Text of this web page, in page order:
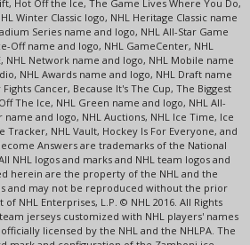
Hot Off the Ice, The Game Lives Where You Do,
Winter Classic logo, NHL Heritage Classic name
Series name and logo, NHL All-Star Game
Off name and logo, NHL GameCenter, NHL
NHL Network name and logo, NHL Mobile name
NHL Awards name and logo, NHL Draft name
Cancer, Because It's The Cup, The Biggest
The Ice, NHL Green name and logo, NHL All-
name and logo, NHL Auctions, NHL Ice Time, Ice
Tracker, NHL Vault, Hockey Is For Everyone, and
Answers are trademarks of the National
NHL logos and marks and NHL team logos and
herein are the property of the NHL and the
and may not be reproduced without the prior
NHL Enterprises, L.P. © NHL 2016. All Rights
jerseys customized with NHL players' names
licensed by the NHL and the NHLPA. The